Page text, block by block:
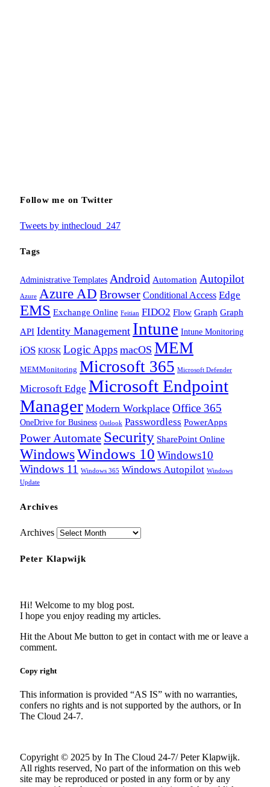
Follow me on Twitter
Tweets by inthecloud_247
Tags
Administrative Templates Android Automation Autopilot
Azure Azure AD Browser Conditional Access Edge
EMS Exchange Online Feitian FIDO2 Flow Graph Graph
API Identity Management Intune Intune Monitoring
iOS KIOSK Logic Apps macOS MEM
MEMMonitoring Microsoft 365 Microsoft Defender
Microsoft Edge Microsoft Endpoint
Manager Modern Workplace Office 365
OneDrive for Business Outlook Passwordless PowerApps
Power Automate Security SharePoint Online
WindowsWindows 10 Windows10
Windows 11
Windows 365 Windows Autopilot Windows
Update
Archives
Archives
Peter Klapwijk
Hi! Welcome to my blog post.
I hope you enjoy reading my articles.
Hit the About Me button to get in contact with me or leave a
comment.
Copy right
This information is provided “AS IS” with no warranties,
confers no rights and is not supported by the authors, or In
The Cloud 24-7.
Copyright © 2025 by In The Cloud 24-7/ Peter Klapwijk.
All rights reserved, No part of the information on this web
site may be reproduced or posted in any form or by any